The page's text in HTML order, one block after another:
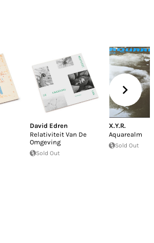
David Edren
Relativiteit Van De
Omgeving
Sold Out
X.Y.R.
Aquarealm
Sold Out